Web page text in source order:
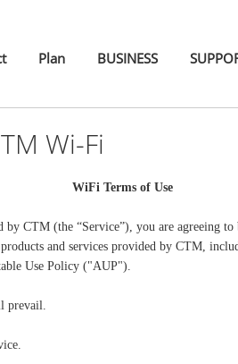
Plan BUSINESS
Wi-Fi
WiFi Terms of Use
CTM (the “Service”), you are agreeing
and services provided by CTM,
Use Policy ("AUP").
prevail.